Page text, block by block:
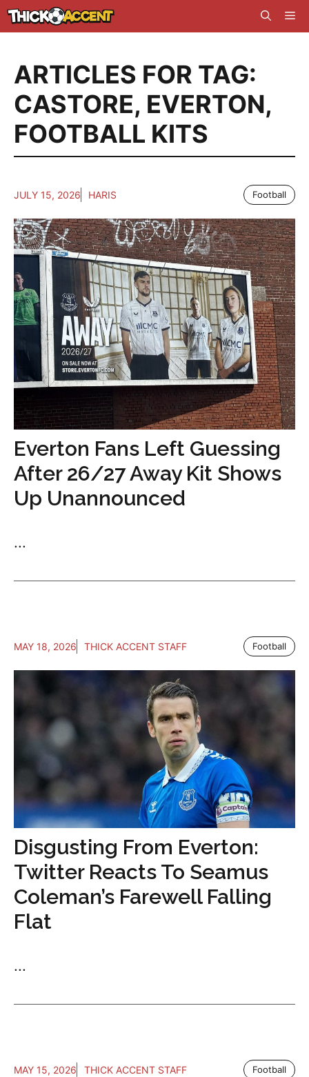
Skip
to
ARTICLES FOR TAG:
CASTORE, EVERTON,
FOOTBALL KITS
JULY 15, 2026 HARIS Football
Everton Fans Left Guessing
After 26/27 Away Kit Shows
Up Unannounced
...
MAY 18, 2026 THICK ACCENT STAFF Football
Disgusting From Everton:
Twitter Reacts To Seamus
Coleman’s Farewell Falling
Flat
...
MAY 15, 2026 THICK ACCENT STAFF Football